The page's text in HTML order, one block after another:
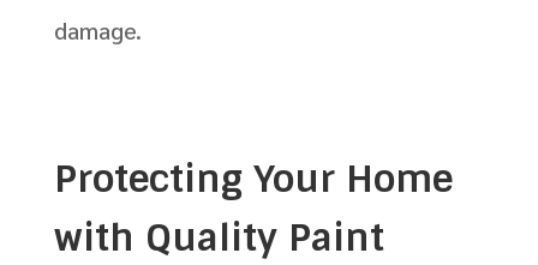
damage.
Protecting Your Home
with Quality Paint